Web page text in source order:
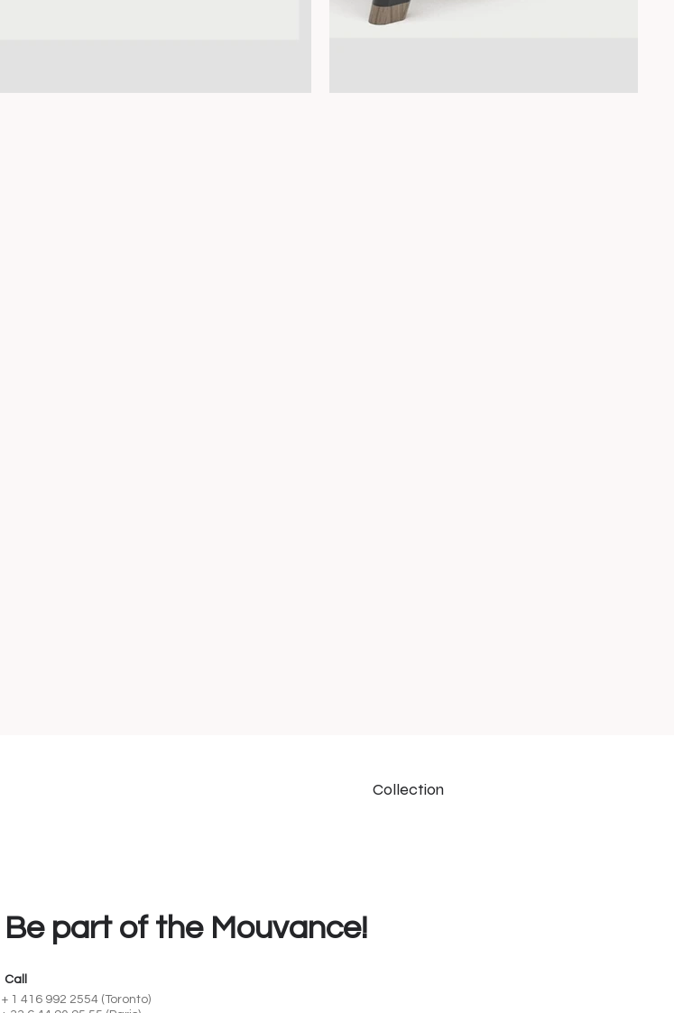
Collection
Be part of the Mouvance!
Call
+ 1 416 992 2554 (Toronto)